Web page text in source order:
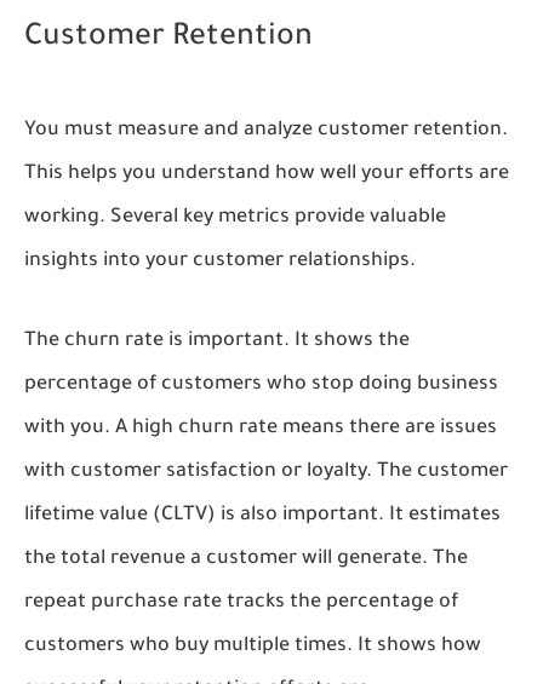
Customer Retention
You must measure and analyze customer retention.
This helps you understand how well your efforts are
working. Several key metrics provide valuable
insights into your customer relationships.
The churn rate is important. It shows the
percentage of customers who stop doing business
with you. A high churn rate means there are issues
with customer satisfaction or loyalty. The customer
lifetime value (CLTV) is also important. It estimates
the total revenue a customer will generate. The
repeat purchase rate tracks the percentage of
customers who buy multiple times. It shows how